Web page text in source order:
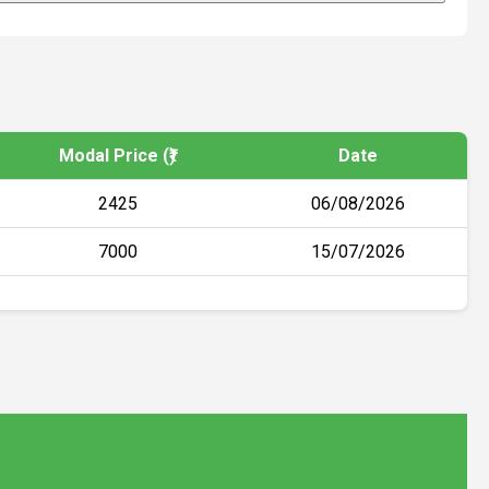
Modal Price (₹) Date
2425 06/08/2026
7000 15/07/2026